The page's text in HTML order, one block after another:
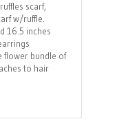
scarf,
w/ruffle.
16.5 inches
flower bundle of
to hair